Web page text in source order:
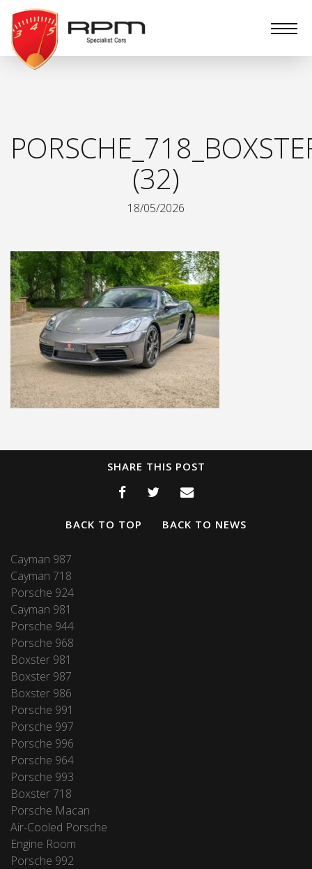
RPM
Specialist
Cars
(32)
18/05/2026
SHARE THIS POST
BACK TO TOP BACK TO NEWS
Cayman 987
Cayman 718
Porsche 924
Cayman 981
Porsche 944
Porsche 968
Boxster 981
Boxster 987
Boxster 986
Porsche 991
Porsche 997
Porsche 996
Porsche 964
Porsche 993
Boxster 718
Porsche Macan
Air-Cooled Porsche
Engine Room
Porsche 992